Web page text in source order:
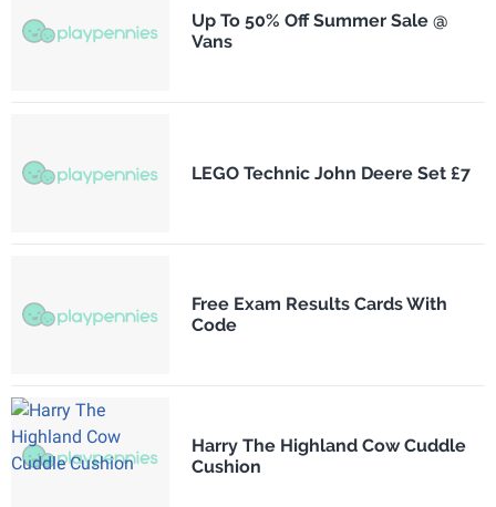
Up To 50% Off Summer Sale @
Vans
LEGO Technic John Deere Set £7
Free Exam Results Cards With
Code
Harry The Highland Cow Cuddle
Cushion